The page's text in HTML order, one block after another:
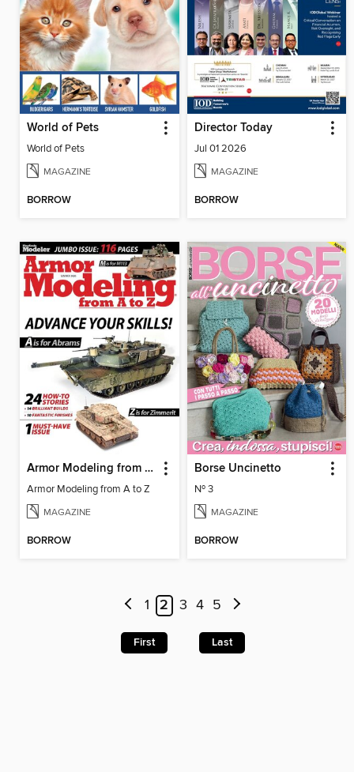
World of Pets
World of Pets
MAGAZINE
BORROW
Director Today
Jul 01 2026
MAGAZINE
BORROW
Armor Modeling from A to Z
Armor Modeling from A to Z
MAGAZINE
BORROW
Borse Uncinetto
Nº 3
MAGAZINE
BORROW
1 2 3 4 5
First Last